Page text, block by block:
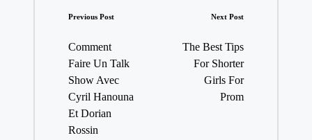
Post
navigation
Previous Post
Comment
Faire Un Talk
Show Avec
Cyril Hanouna
Et Dorian
Rossin
Next Post
The Best Tips
For Shorter
Girls For
Prom